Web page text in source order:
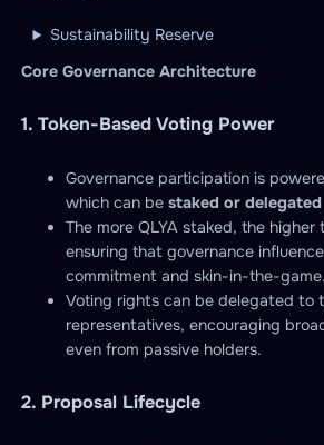
Sustainability Reserve
Core Governance Architecture
1. Token-Based Voting Power
Governance participation is
which can be staked or delegated
The more QLYA staked, the
ensuring that governance
commitment and skin-in-the-game.
Voting rights can be delegated to
representatives, encouraging
even from passive holders.
2. Proposal Lifecycle